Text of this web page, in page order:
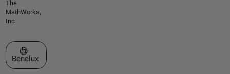
The
MathWorks,
Inc.
Select a Web Site
Benelux